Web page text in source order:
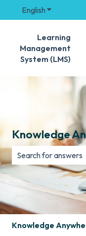
English Show
Learning
Management
System (LMS)
Knowledge
There are no
Knowledge